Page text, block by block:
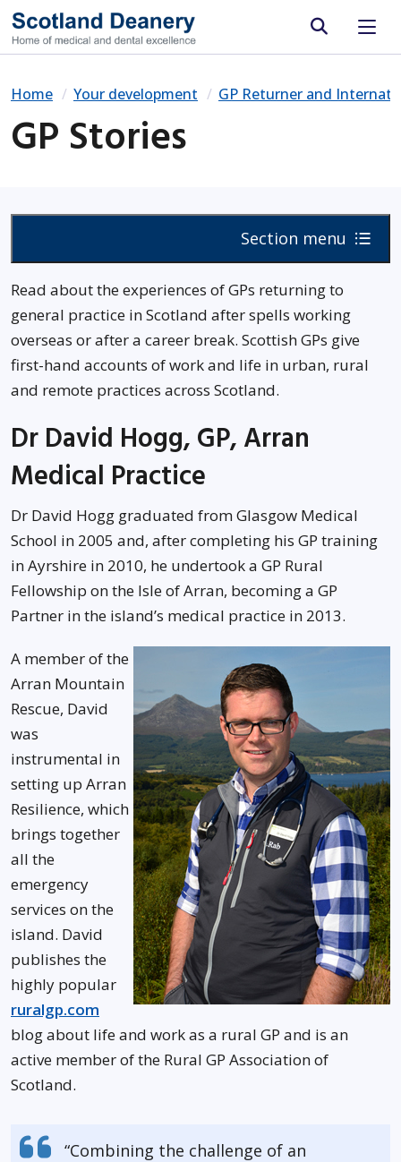
Site search
Home Your development GP Returner and
GP Stories
Section menu
Read about the experiences of GPs returning to
general practice in Scotland after spells working
overseas or after a career break. Scottish GPs give
first-hand accounts of work and life in urban, rural
and remote practices across Scotland.
Dr David Hogg, GP, Arran
Medical Practice
Dr David Hogg graduated from Glasgow Medical
School in 2005 and, after completing his GP training
in Ayrshire in 2010, he undertook a GP Rural
Fellowship on the Isle of Arran, becoming a GP
Partner in the island’s medical practice in 2013.
A member of the
Arran Mountain
Rescue, David
was
instrumental in
setting up Arran
Resilience, which
brings together
all the
emergency
services on the
island. David
publishes the
highly popular
ruralgp.com
blog about life and work as a rural GP and is an
active member of the Rural GP Association of
Scotland.
“Combining the challenge of an